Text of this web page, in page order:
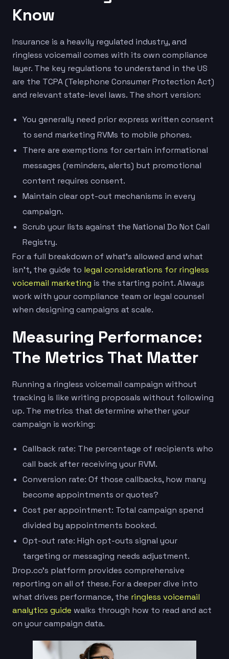
Know
Insurance is a heavily regulated industry, and
ringless voicemail comes with its own compliance
layer. The key regulations to understand in the US
are the TCPA (Telephone Consumer Protection Act)
and relevant state-level laws. The short version:
You generally need prior express written consent
to send marketing RVMs to mobile phones.
There are exemptions for certain informational
messages (reminders, alerts) but promotional
content requires consent.
Maintain clear opt-out mechanisms in every
campaign.
Scrub your lists against the National Do Not Call
Registry.
For a full breakdown of what’s allowed and what
isn’t, the guide to legal considerations for ringless
voicemail marketing is the starting point. Always
work with your compliance team or legal counsel
when designing campaigns at scale.
Measuring Performance:
The Metrics That Matter
Running a ringless voicemail campaign without
tracking is like writing proposals without following
up. The metrics that determine whether your
campaign is working:
Callback rate: The percentage of recipients who
call back after receiving your RVM.
Conversion rate: Of those callbacks, how many
become appointments or quotes?
Cost per appointment: Total campaign spend
divided by appointments booked.
Opt-out rate: High opt-outs signal your
targeting or messaging needs adjustment.
Drop.co’s platform provides comprehensive
reporting on all of these. For a deeper dive into
what drives performance, the ringless voicemail
analytics guide walks through how to read and act
on your campaign data.